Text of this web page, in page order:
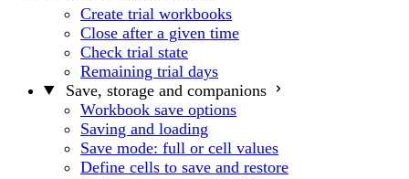
Create trial workbooks
Close after a given time
Check trial state
Remaining trial days
Save, storage and companions
Workbook save options
Saving and loading
Save mode: full or cell values
Define cells to save and restore